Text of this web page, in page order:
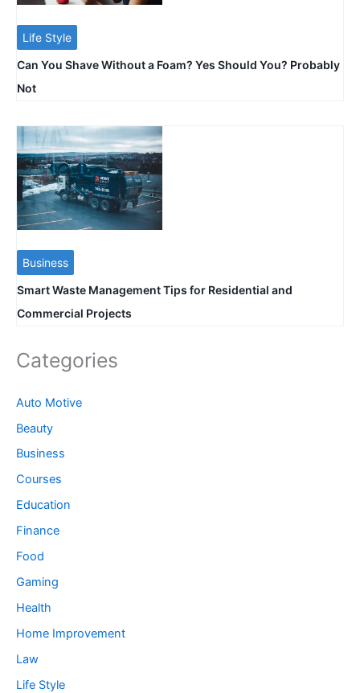
Life Style
Can You Shave Without a Foam? Yes Should You? Probably
Not
Business
Smart Waste Management Tips for Residential and
Commercial Projects
Categories
Auto Motive
Beauty
Business
Courses
Education
Finance
Food
Gaming
Health
Home Improvement
Law
Life Style